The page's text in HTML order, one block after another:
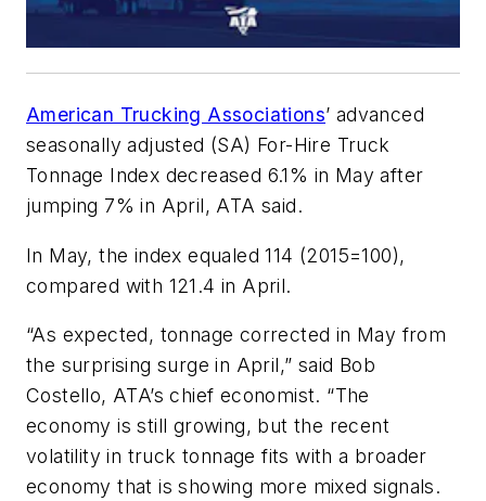
American Trucking Associations’ advanced
seasonally adjusted (SA) For-Hire Truck
Tonnage Index decreased 6.1% in May after
jumping 7% in April, ATA said.
In May, the index equaled 114 (2015=100),
compared with 121.4 in April.
“As expected, tonnage corrected in May from
the surprising surge in April,” said Bob
Costello, ATA’s chief economist. “The
economy is still growing, but the recent
volatility in truck tonnage fits with a broader
economy that is showing more mixed signals.